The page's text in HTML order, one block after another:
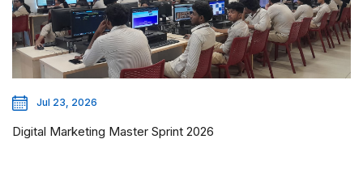
Jul 23, 2026
Digital Marketing Master Sprint 2026